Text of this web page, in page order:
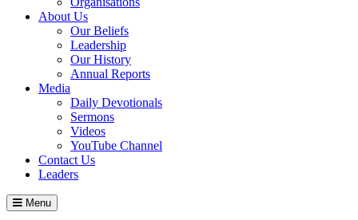
About Us
Our Beliefs
Leadership
Our History
Annual Reports
Media
Daily Devotionals
Sermons
Videos
YouTube Channel
Contact Us
Leaders
Menu